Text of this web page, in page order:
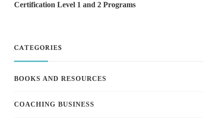
Certification Level 1 and 2 Programs
CATEGORIES
BOOKS AND RESOURCES
COACHING BUSINESS